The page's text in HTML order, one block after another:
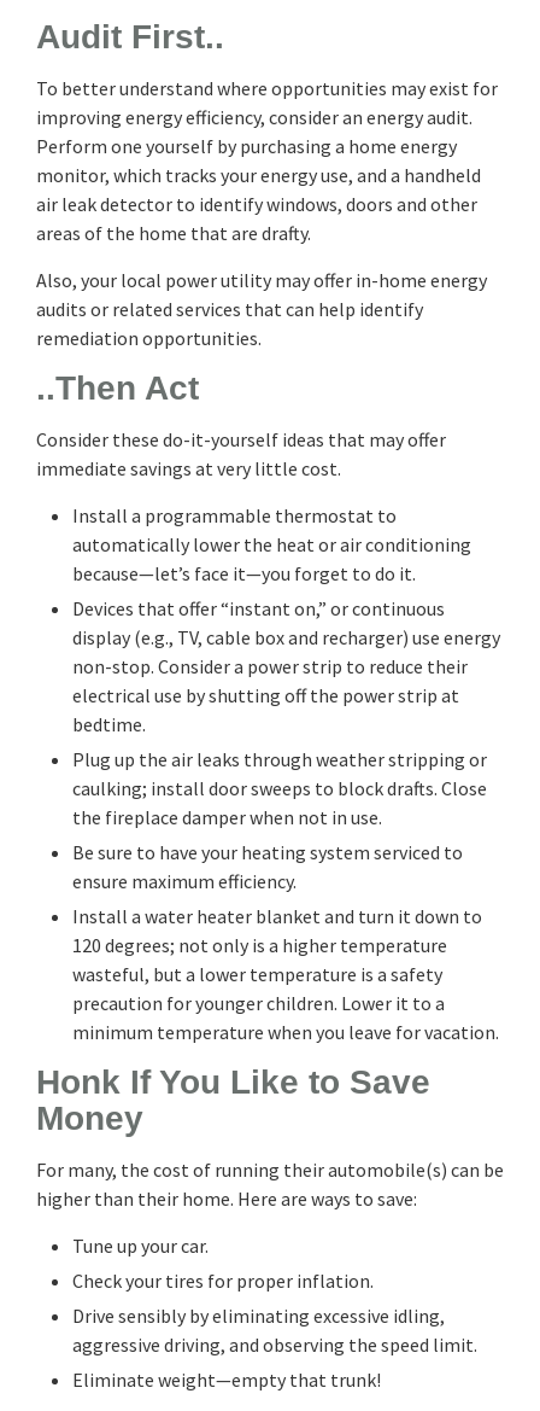
Audit First..
To better understand where opportunities may exist for
improving energy efficiency, consider an energy audit.
Perform one yourself by purchasing a home energy
monitor, which tracks your energy use, and a handheld
air leak detector to identify windows, doors and other
areas of the home that are drafty.
Also, your local power utility may offer in-home energy
audits or related services that can help identify
remediation opportunities.
..Then Act
Consider these do-it-yourself ideas that may offer
immediate savings at very little cost.
Install a programmable thermostat to
automatically lower the heat or air conditioning
because—let’s face it—you forget to do it.
Devices that offer “instant on,” or continuous
display (e.g., TV, cable box and recharger) use energy
non-stop. Consider a power strip to reduce their
electrical use by shutting off the power strip at
bedtime.
Plug up the air leaks through weather stripping or
caulking; install door sweeps to block drafts. Close
the fireplace damper when not in use.
Be sure to have your heating system serviced to
ensure maximum efficiency.
Install a water heater blanket and turn it down to
120 degrees; not only is a higher temperature
wasteful, but a lower temperature is a safety
precaution for younger children. Lower it to a
minimum temperature when you leave for vacation.
Honk If You Like to Save
Money
For many, the cost of running their automobile(s) can be
higher than their home. Here are ways to save:
Tune up your car.
Check your tires for proper inflation.
Drive sensibly by eliminating excessive idling,
aggressive driving, and observing the speed limit.
Eliminate weight—empty that trunk!